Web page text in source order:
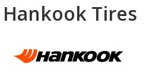
Hankook Tires